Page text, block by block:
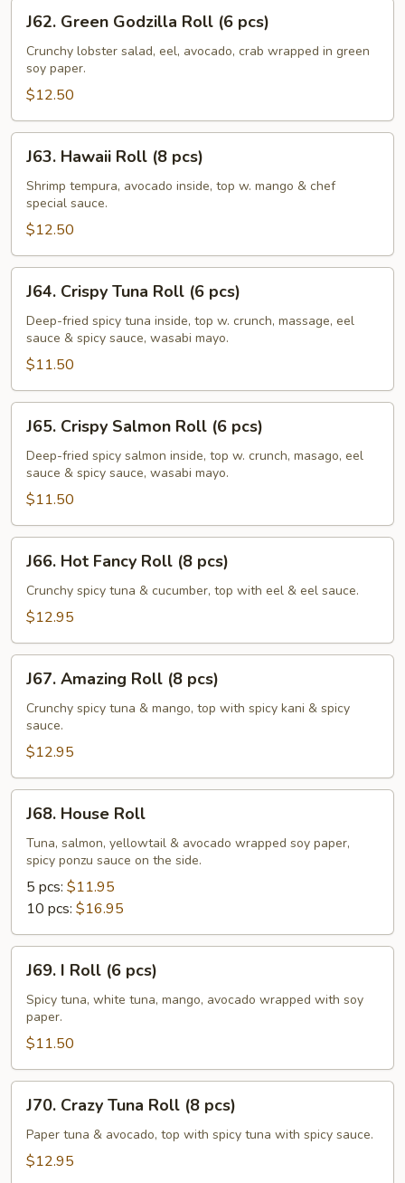
Green
Godzilla
Roll
pcs)
J62. Green Godzilla Roll (6 pcs)
Crunchy lobster salad, eel, avocado, crab wrapped in green
soy paper.
$12.50
Hawaii
Roll
pcs)
J63. Hawaii Roll (8 pcs)
Shrimp tempura, avocado inside, top w. mango & chef
special sauce.
$12.50
Crispy
Tuna
Roll
pcs)
J64. Crispy Tuna Roll (6 pcs)
Deep-fried spicy tuna inside, top w. crunch, massage, eel
sauce & spicy sauce, wasabi mayo.
$11.50
Crispy
Salmon
Roll
pcs)
J65. Crispy Salmon Roll (6 pcs)
Deep-fried spicy salmon inside, top w. crunch, masago, eel
sauce & spicy sauce, wasabi mayo.
$11.50
Hot
Fancy
Roll
pcs)
J66. Hot Fancy Roll (8 pcs)
Crunchy spicy tuna & cucumber, top with eel & eel sauce.
$12.95
Amazing
Roll
pcs)
J67. Amazing Roll (8 pcs)
Crunchy spicy tuna & mango, top with spicy kani & spicy
sauce.
$12.95
House
Roll
J68. House Roll
Tuna, salmon, yellowtail & avocado wrapped soy paper,
spicy ponzu sauce on the side.
5 pcs: $11.95
10 pcs: $16.95
Roll
pcs)
J69. I Roll (6 pcs)
Spicy tuna, white tuna, mango, avocado wrapped with soy
paper.
$11.50
Crazy
Tuna
Roll
J70. Crazy Tuna Roll (8 pcs)
Paper tuna & avocado, top with spicy tuna with spicy sauce.
$12.95